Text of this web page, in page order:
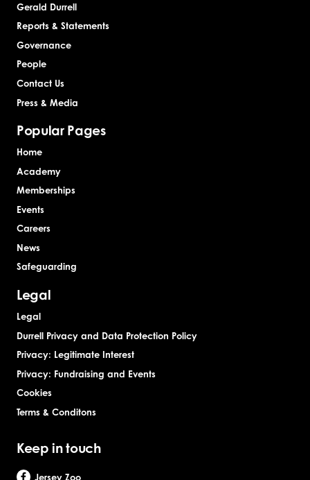
Gerald Durrell
Reports & Statements
Governance
People
Contact Us
Press & Media
Popular Pages
Home
Academy
Memberships
Events
Careers
News
Safeguarding
Legal
Legal
Durrell Privacy and Data Protection Policy
Privacy: Legitimate Interest
Privacy: Fundraising and Events
Cookies
Terms & Conditons
Keep in touch
Jersey Zoo